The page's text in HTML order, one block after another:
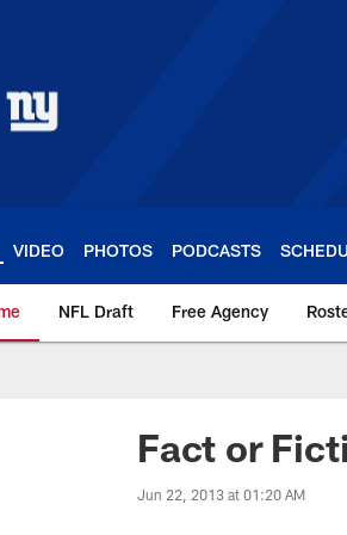
VIDEO PHOTOS PODCASTS
NFL Draft Free Agency
| New
Fact or
Jun 22, 2013 at 01:20 AM